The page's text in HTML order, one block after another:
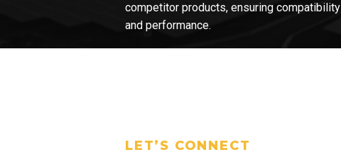
competitor products, ensuring compatibility
and performance.
LET’S CONNECT